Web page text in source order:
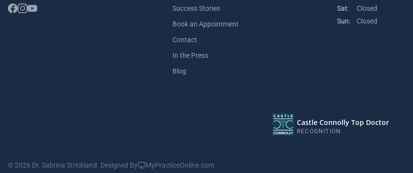
Success Stories
Book an Appointment
Contact
In the Press
Blog
Sat:
Closed
Sun:
Closed
Castle Connolly Top Doctor
RECOGNITION
© 2026 Dr. Sabrina Strickland. Designed By MyPracticeOnline.com